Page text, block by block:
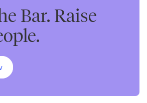
Bar. Raise